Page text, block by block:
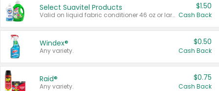
Select Suavitel Products
Valid on liquid fabric conditioner 46 oz or larger, or Refresher fabric rinse 25.5 oz.
$1.50
Cash Back
Windex®
Any variety.
$0.50
Cash Back
Raid®
Any variety.
$0.75
Cash Back